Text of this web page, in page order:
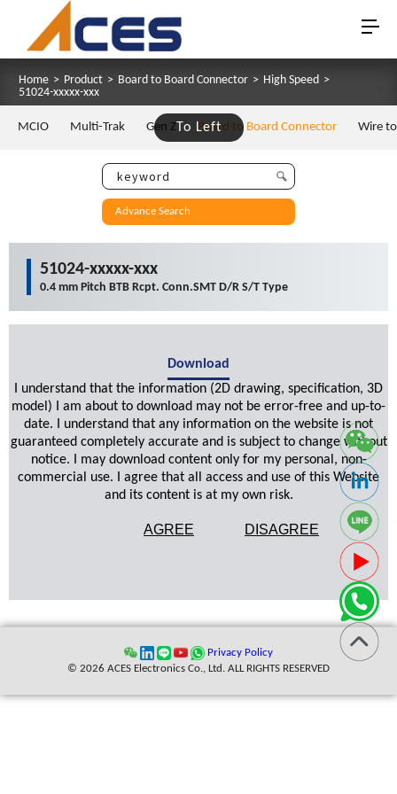
Home > Product > Board to Board Connector > High Speed >
51024-xxxxx-xxx
To Left
MCIO Multi-Trak Gen Z Board to Board Connector Wire
Advance Search
51024-xxxxx-xxx
0.4 mm Pitch BTB Rcpt. Conn.SMT D/R S/T Type
Download
I understand that the information (2D drawing, specification, 3D
model) I am about to download may not be error-free and up-to-
date. I understand that any information on the website is not
guaranteed completely accurate and is subject to change without
notice. I may download content only for my personal, non-
commercial use. I agree that all access and use of this Website
and its content is at my own risk.
AGREE DISAGREE
Privacy Policy
© 2026 ACES Electronics Co., Ltd. ALL RIGHTS RESERVED